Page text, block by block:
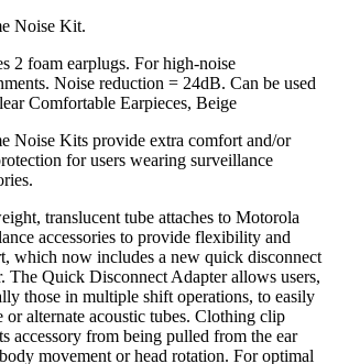
Noise Kit.
2 foam earplugs. For high-noise
Noise reduction = 24dB. Can be used
Comfortable Earpieces, Beige
Noise Kits provide extra comfort and/or
for users wearing surveillance
translucent tube attaches to Motorola
accessories to provide flexibility and
which now includes a new quick disconnect
The Quick Disconnect Adapter allows users,
those in multiple shift operations, to easily
or alternate acoustic tubes. Clothing clip
accessory from being pulled from the ear
movement or head rotation. For optimal